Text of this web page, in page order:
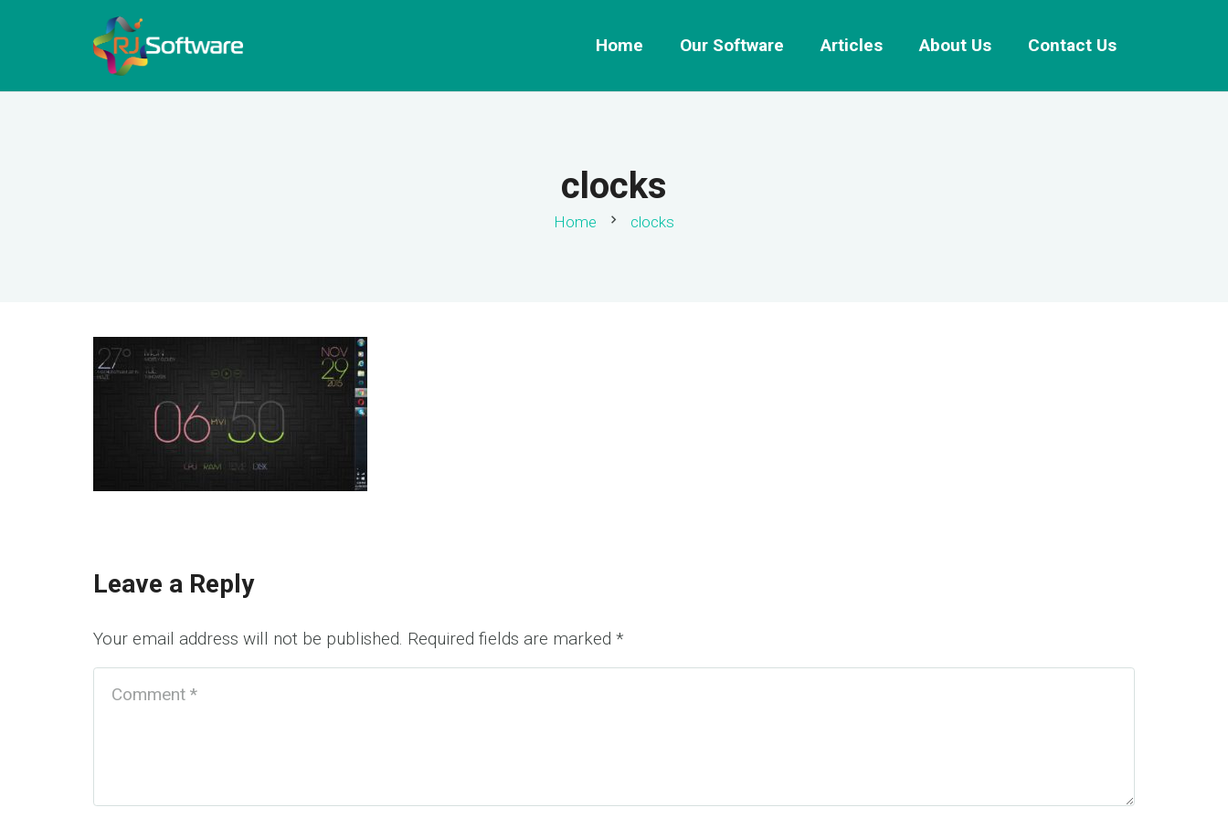
Home Our Software Articles About Us Contact Us
clocks
Home chevron_right clocks
Leave a Reply
Your email address will not be published. Required fields are marked *